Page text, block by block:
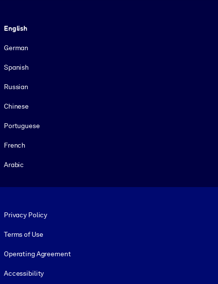
English
German
Spanish
Russian
Chinese
Portuguese
French
Arabic
Privacy Policy
Terms of Use
Operating Agreement
Accessibility